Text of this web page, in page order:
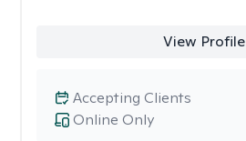
View Profile
Online Only
Accepting Clients